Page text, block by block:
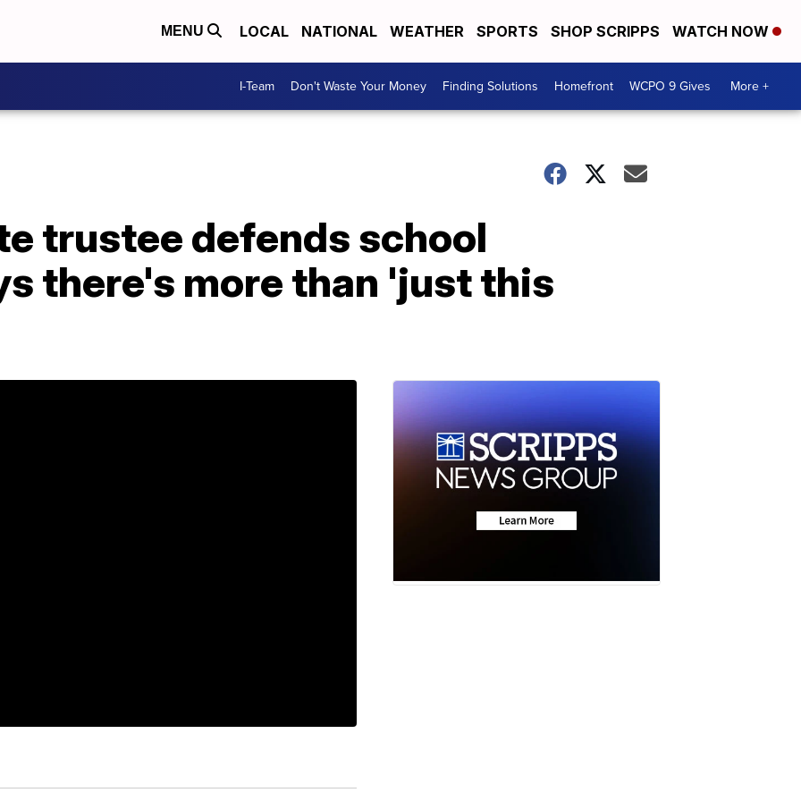
MENU LOCAL NATIONAL WEATHER SPORTS SHOP SCRIPPS WATCH NOW
I-Team Don't Waste Your Money Finding Solutions Homefront WCPO 9 Gives More +
trustee defends school
there's more than 'just this